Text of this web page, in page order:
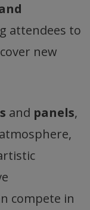
attendees to
new
and panels,
compete in